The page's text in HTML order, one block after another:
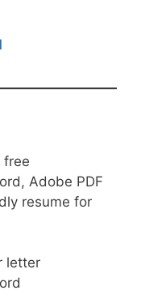
free
Adobe PDF
resume for
letter